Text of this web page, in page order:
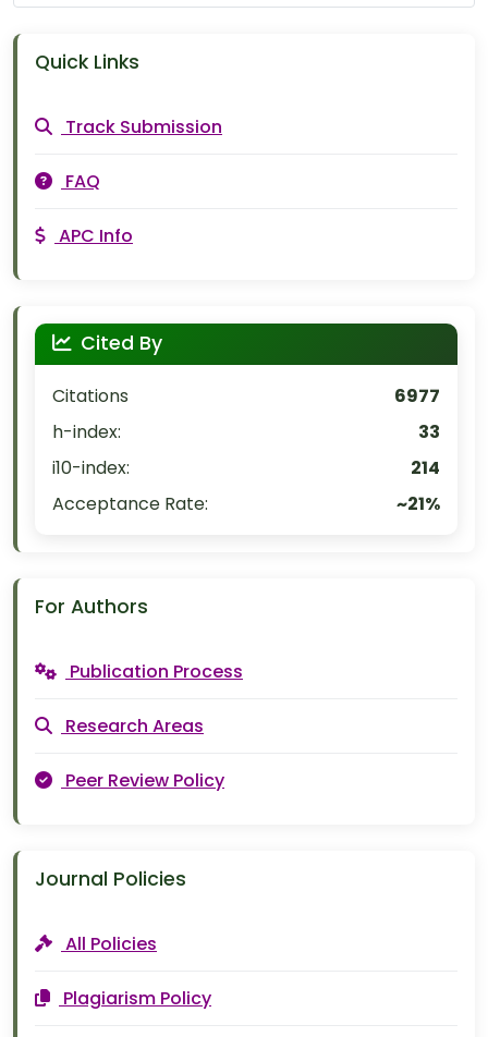
Quick Links
Track Submission
FAQ
APC Info
Cited By
Citations
6977
h-index:
33
i10-index:
214
Acceptance Rate:
~21%
For Authors
Publication Process
Research Areas
Peer Review Policy
Journal Policies
All Policies
Plagiarism Policy